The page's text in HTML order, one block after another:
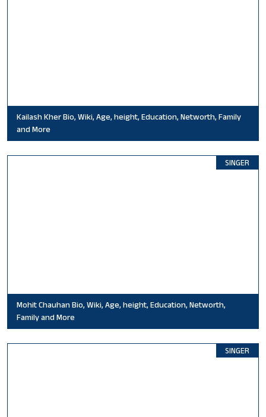
Kailash Kher Bio, Wiki, Age, height, Education, Networth, Family
and More
SINGER
Mohit Chauhan Bio, Wiki, Age, height, Education, Networth,
Family and More
SINGER